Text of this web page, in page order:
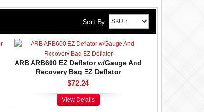
Sort By
ARB ARB600 EZ Deflator w/Gauge And
Recovery Bag EZ Deflator
$72.24
View Details